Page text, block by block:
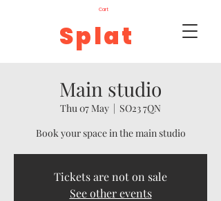
Splat
Cart
Main studio
Thu 07 May
  |
SO23 7QN
Book your space in the main studio
Tickets are not on sale
See other events